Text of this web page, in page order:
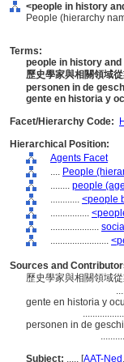
<people in history
People (hierarchy
Terms:
people in history
歷史學家與相關領域
personen in de
gente en historia y
Facet/Hierarchy Code:
Hierarchical Position:
Agents Facet
.... People
........ people
............ <people
................
....................
........................
Sources and
歷史學家與相關領域
gente en historia y
personen in de
Subject: ..... [AAT-Ned ,